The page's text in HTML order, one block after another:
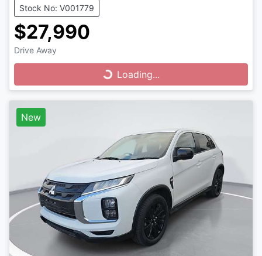
Stock No: V001779
$27,990
Drive Away
Loading... Loading...
New